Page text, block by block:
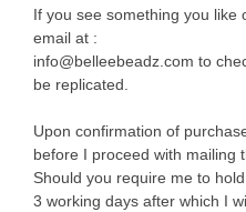
If you see something you like
email at :
info@belleebeadz.com to
be replicated.
Upon confirmation of
before I proceed with mailing
Should you require me to
3 working days after which I